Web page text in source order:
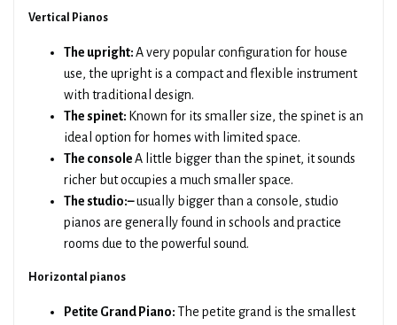
Vertical Pianos
The upright:A very popular configuration for house
use, the upright is a compact and flexible instrument
with traditional design.
The spinet: Known for its smaller size, the spinet is an
ideal option for homes with limited space.
The consoleA little bigger than the spinet, it sounds
richer but occupies a much smaller space.
The studio:–usually bigger than a console, studio
pianos are generally found in schools and practice
rooms due to the powerful sound.
Horizontal pianos
Petite Grand Piano:The petite grand is the smallest